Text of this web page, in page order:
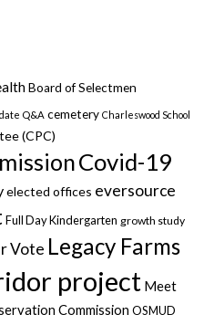
Board of Selectmen
Q&A cemetery Charleswood School
(CPC)
Covid-19
elected offices eversource
Full Day Kindergarten growth study
Vote Legacy Farms
project Meet
Commission OSMUD